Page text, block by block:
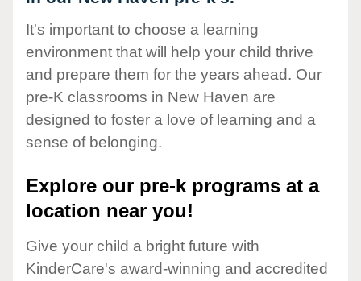
It's important to choose a learning
environment that will help your child thrive
and prepare them for the years ahead. Our
pre-K classrooms in New Haven are
designed to foster a love of learning and a
sense of belonging.
Explore our pre-k programs at a
location near you!
Give your child a bright future with
KinderCare's award-winning and accredited